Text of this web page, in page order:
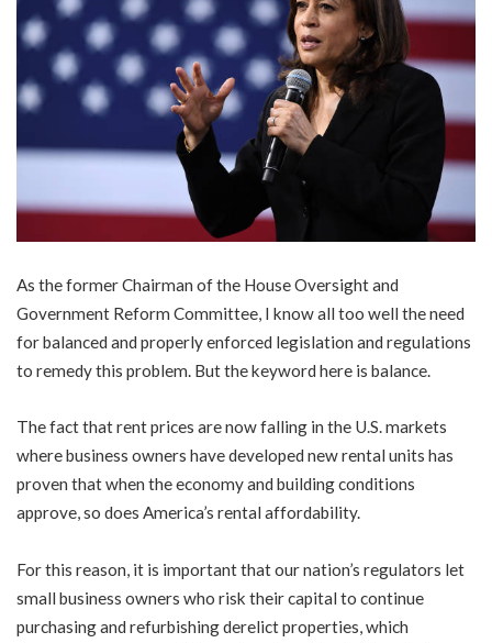
As the former Chairman of the House Oversight and
Government Reform Committee, I know all too well the need
for balanced and properly enforced legislation and regulations
to remedy this problem. But the keyword here is balance.
The fact that rent prices are now falling in the U.S. markets
where business owners have developed new rental units has
proven that when the economy and building conditions
approve, so does America’s rental affordability.
For this reason, it is important that our nation’s regulators let
small business owners who risk their capital to continue
purchasing and refurbishing derelict properties, which